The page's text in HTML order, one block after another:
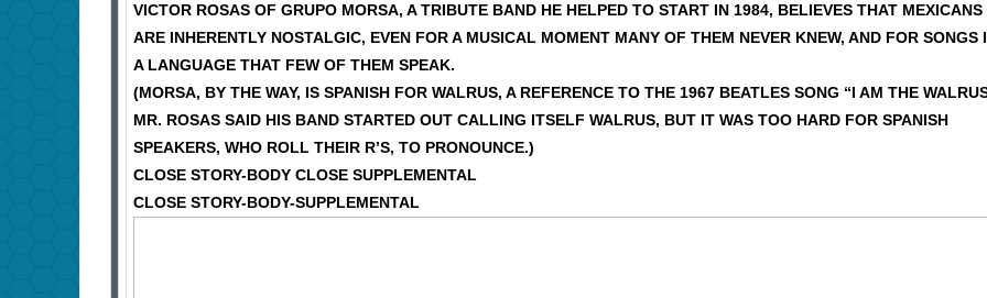
VICTOR ROSAS OF GRUPO MORSA, A TRIBUTE BAND HE HELPED TO START IN 1984, BELIEVES THAT MEXICANS
ARE INHERENTLY NOSTALGIC, EVEN FOR A MUSICAL MOMENT MANY OF THEM NEVER KNEW, AND FOR SONGS
A LANGUAGE THAT FEW OF THEM SPEAK.
(MORSA, BY THE WAY, IS SPANISH FOR WALRUS, A REFERENCE TO THE 1967 BEATLES SONG “I AM THE
MR. ROSAS SAID HIS BAND STARTED OUT CALLING ITSELF WALRUS, BUT IT WAS TOO HARD FOR SPANISH
SPEAKERS, WHO ROLL THEIR R’S, TO PRONOUNCE.)
CLOSE STORY-BODY CLOSE SUPPLEMENTAL
CLOSE STORY-BODY-SUPPLEMENTAL